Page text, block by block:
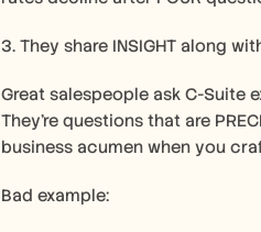
3. They share INSIGHT along
Great salespeople ask C-Suite
They're questions that are
business acumen when you
Bad example: